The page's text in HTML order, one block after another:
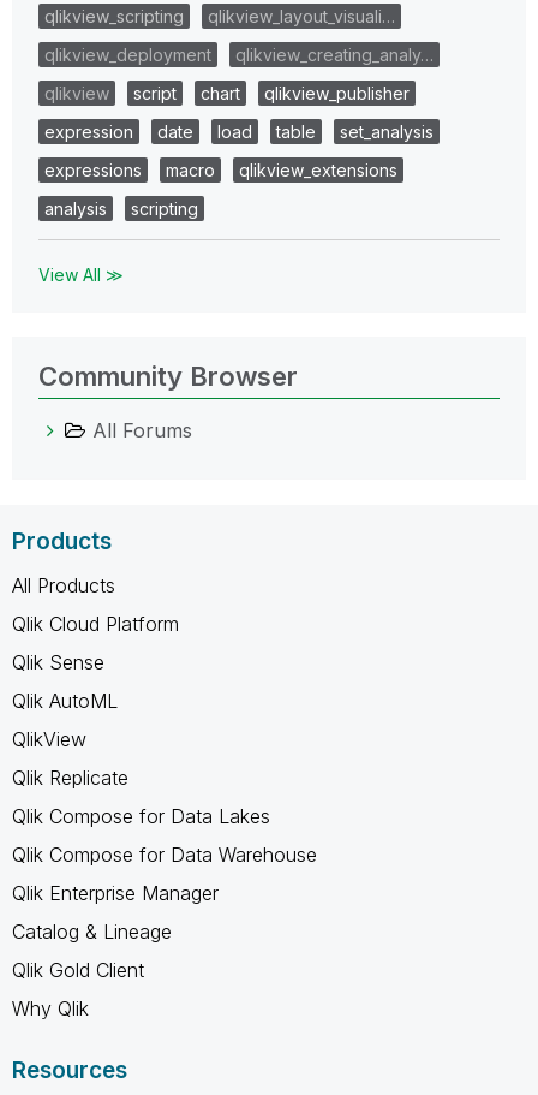
qlikview_scripting
qlikview_layout_visuali…
qlikview_deployment
qlikview_creating_analy…
qlikview
script chart
qlikview_publisher
expression
date load table
set_analysis
expressions
macro
qlikview_extensions
analysis
scripting
View All ≫
Community Browser
All Forums
Products
All Products
Qlik Cloud Platform
Qlik Sense
Qlik AutoML
QlikView
Qlik Replicate
Qlik Compose for Data Lakes
Qlik Compose for Data Warehouse
Qlik Enterprise Manager
Catalog & Lineage
Qlik Gold Client
Why Qlik
Resources